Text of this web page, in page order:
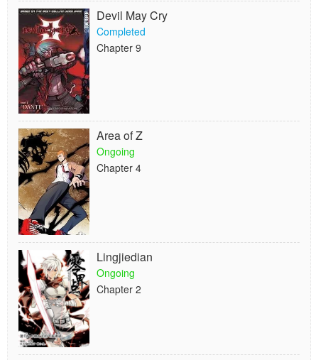
Devil May Cry
Completed
Chapter 9
Area of Z
Ongoing
Chapter 4
Lingjiedian
Ongoing
Chapter 2